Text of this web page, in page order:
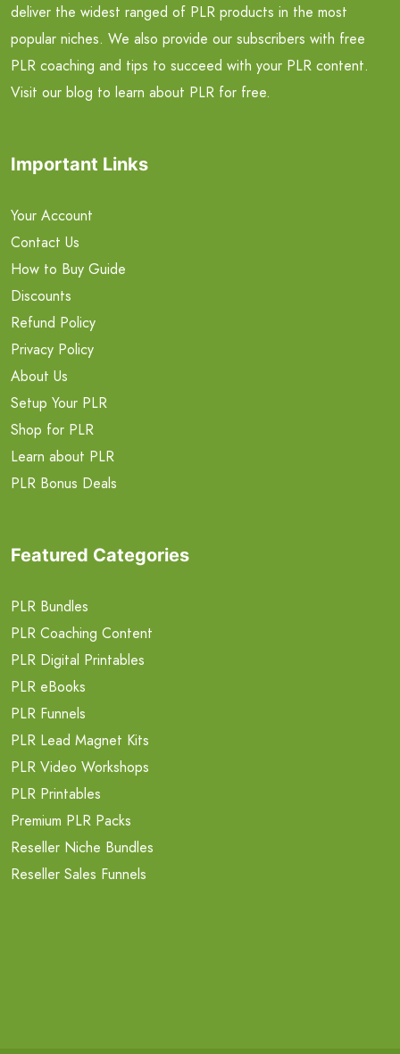
deliver the widest ranged of PLR products in the most
popular niches. We also provide our subscribers with free
PLR coaching and tips to succeed with your PLR content.
Visit our blog to learn about PLR for free.
Important Links
Your Account
Contact Us
How to Buy Guide
Discounts
Refund Policy
Privacy Policy
About Us
Setup Your PLR
Shop for PLR
Learn about PLR
PLR Bonus Deals
Featured Categories
PLR Bundles
PLR Coaching Content
PLR Digital Printables
PLR eBooks
PLR Funnels
PLR Lead Magnet Kits
PLR Video Workshops
PLR Printables
Premium PLR Packs
Reseller Niche Bundles
Reseller Sales Funnels